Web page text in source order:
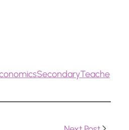
SecondaryTeache